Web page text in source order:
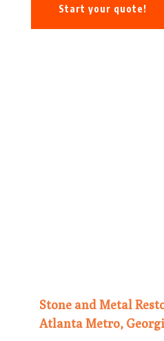
Start your quote!
Stone and Metal
Atlanta Metro,